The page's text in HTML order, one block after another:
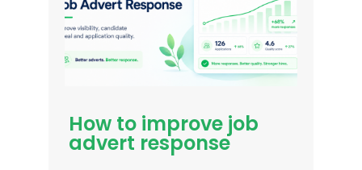
How to improve job
advert response